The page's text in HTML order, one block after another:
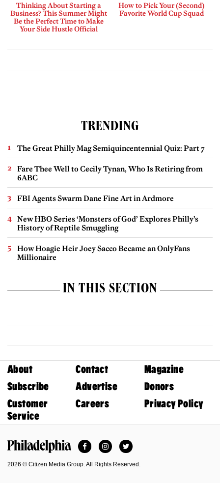
Thinking About Starting a
Business? This Summer Might
Be the Perfect Time to Make
Your Side Hustle Official
How to Pick Your (Second)
Favorite World Cup Squad
TRENDING
The Great Philly Mag Semiquincentennial Quiz: Part 7
Fare Thee Well to Cecily Tynan, Who Is Retiring from
6ABC
FBI Agents Swarm Dane Fine Art in Ardmore
New HBO Series ‘Monsters of God’ Explores Philly’s
History of Reptile Smuggling
How Hoagie Heir Joey Sacco Became an OnlyFans
Millionaire
IN THIS SECTION
About Contact
Magazine
Subscribe
Advertise
Donors
Customer
Service
Careers Privacy Policy
FacebookInstagramTwitter
2026 © Citizen Media Group. All Rights Reserved.